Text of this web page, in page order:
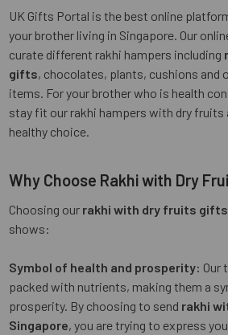
UK Gifts Portal is the best online
your brother living in Singapore. Our
curate different rakhi hampers including
gifts, chocolates, plants, cushions and
items. For your brother who is health
stay fit our rakhi hampers with dry fruits
healthy choice.
Why Choose Rakhi with Dry
Choosing our rakhi with dry fruits gifts
shows:
Symbol of health and prosperity: Our
packed with nutrients, making them a
prosperity. By choosing to send rakhi
Singapore, you are trying to express